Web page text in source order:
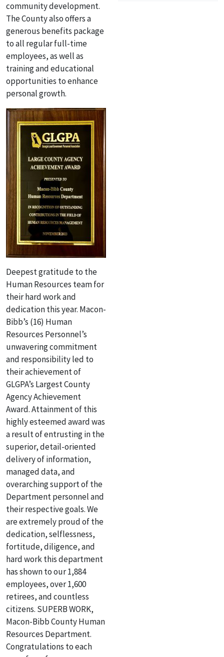
community development.
The County also offers a
generous benefits package
to all regular full-time
employees, as well as
training and educational
opportunities to enhance
personal growth.
Deepest gratitude to the
Human Resources team for
their hard work and
dedication this year. Macon-
Bibb’s (16) Human
Resources Personnel’s
unwavering commitment
and responsibility led to
their achievement of
GLGPA’s Largest County
Agency Achievement
Award. Attainment of this
highly esteemed award was
a result of entrusting in the
superior, detail-oriented
delivery of information,
managed data, and
overarching support of the
Department personnel and
their respective goals. We
are extremely proud of the
dedication, selflessness,
fortitude, diligence, and
hard work this department
has shown to our 1,884
employees, over 1,600
retirees, and countless
citizens. SUPERB WORK,
Macon-Bibb County Human
Resources Department.
Congratulations to each